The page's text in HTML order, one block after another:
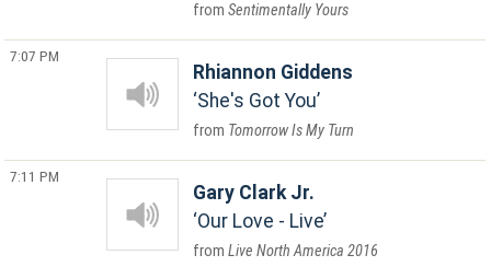
Sentimentally Yours
7:07 PM
Rhiannon Giddens
She's Got You
Tomorrow Is My Turn
7:11 PM
Gary Clark Jr.
Our Love - Live
Live North America 2016